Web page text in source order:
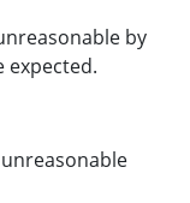
by
expected.